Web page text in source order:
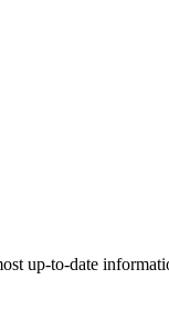
up-to-date